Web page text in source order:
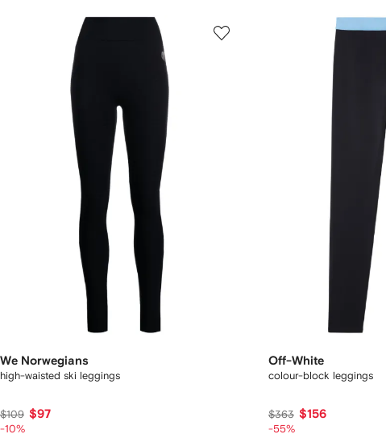
We Norwegians
high-waisted ski leggings
$109 $97
-10%
Off-White
colour-block leggings
$363 $156
-55%